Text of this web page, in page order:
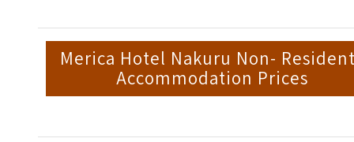
Merica Hotel Nakuru Non-
Accommodation Prices